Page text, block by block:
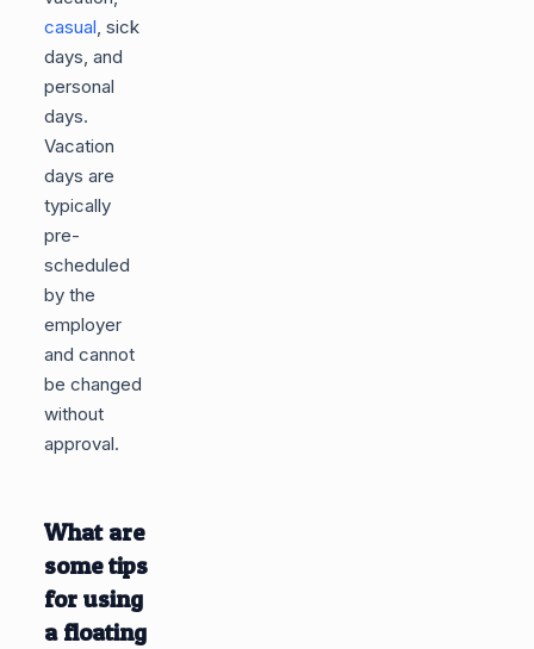
casual , sick
days, and
personal
days.
Vacation
days are
typically
pre-
scheduled
by the
employer
and cannot
be changed
without
approval.
What are
some tips
for using
a floating